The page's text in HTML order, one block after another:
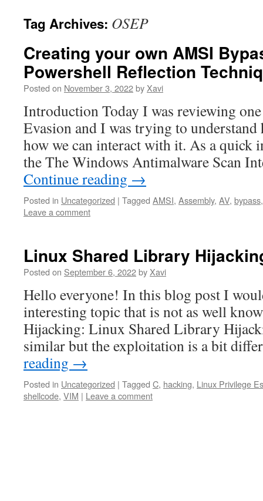
Tag Archives: OSEP
Creating your own AMSI
Powershell Reflection
Posted on November 3, 2022by Xavi
Introduction Today I was reviewing
Evasion and I was trying to
how we can interact with it. As a
the The Windows Antimalware Scan
Continue reading →
Posted in Uncategorized | Tagged AMSI, Assembly, AV, bypass
Leave a comment
Linux Shared Library
Posted on September 6, 2022by Xavi
Hello everyone! In this blog post I
interesting topic that is not as well
Hijacking: Linux Shared Library
similar but the exploitation is a bit
reading →
Posted in Uncategorized | Tagged C, hacking, Linux Privilege
shellcode, VIM | Leave a comment